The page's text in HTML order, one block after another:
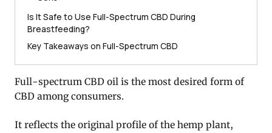
Is It Safe to Use Full-Spectrum CBD During
Breastfeeding?
Key Takeaways on Full-Spectrum CBD
Full-spectrum CBD oil is the most desired form of
CBD among consumers.
It reflects the original profile of the hemp plant,